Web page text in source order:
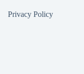
Privacy Policy